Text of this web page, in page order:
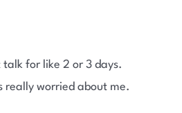
talk for like 2 or 3 days.
really worried about me.